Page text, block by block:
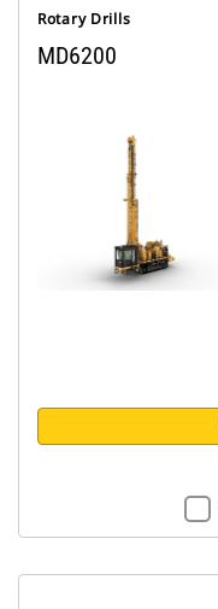
Rotary Drills
MD6200